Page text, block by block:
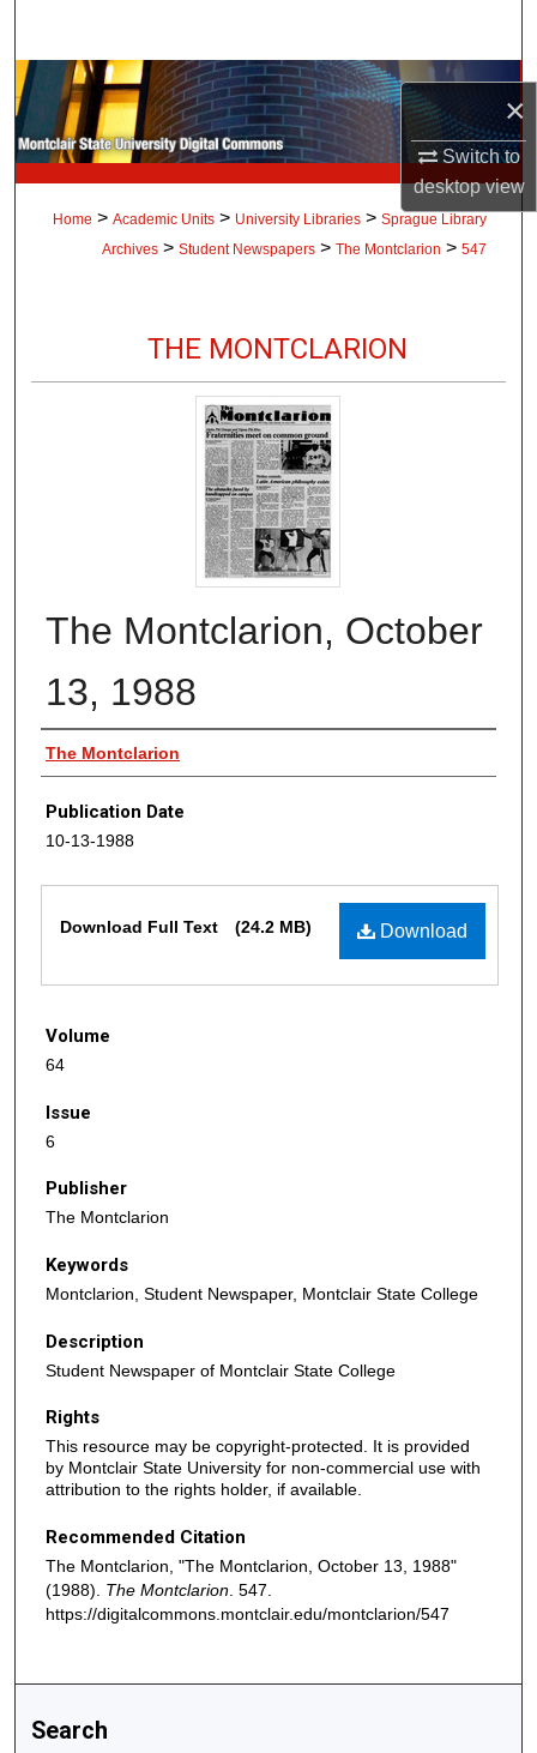
×
Switch to
desktopview
Browse Collections
My Account
About
Home > Academic Units > University Libraries > Sprague Library
Archives > Student Newspapers > The Montclarion > 547
THE MONTCLARION
The Montclarion, October
13, 1988
Authors
The Montclarion
Publication Date
10-13-1988
Download
Download Full Text (24.2 MB)
Volume
64
Issue
6
Publisher
The Montclarion
Keywords
Montclarion, Student Newspaper, Montclair State College
Description
Student Newspaper of Montclair State College
Rights
This resource may be copyright-protected. It is provided
by Montclair State University for non-commercial use with
attribution to the rights holder, if available.
Recommended Citation
The Montclarion, "The Montclarion, October 13, 1988"
(1988). The Montclarion . 547.
https://digitalcommons.montclair.edu/montclarion/547
Search